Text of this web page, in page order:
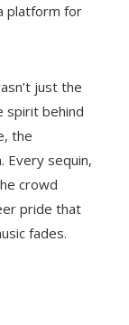
platform for
just the
spirit behind
the
Every sequin,
crowd
pride that
fades.